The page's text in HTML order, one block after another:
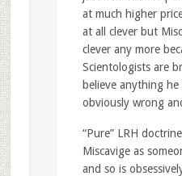
at much higher
at all clever but
clever any more
Scientologists are
believe anything
obviously wrong
“Pure” LRH
Miscavige as
and so is